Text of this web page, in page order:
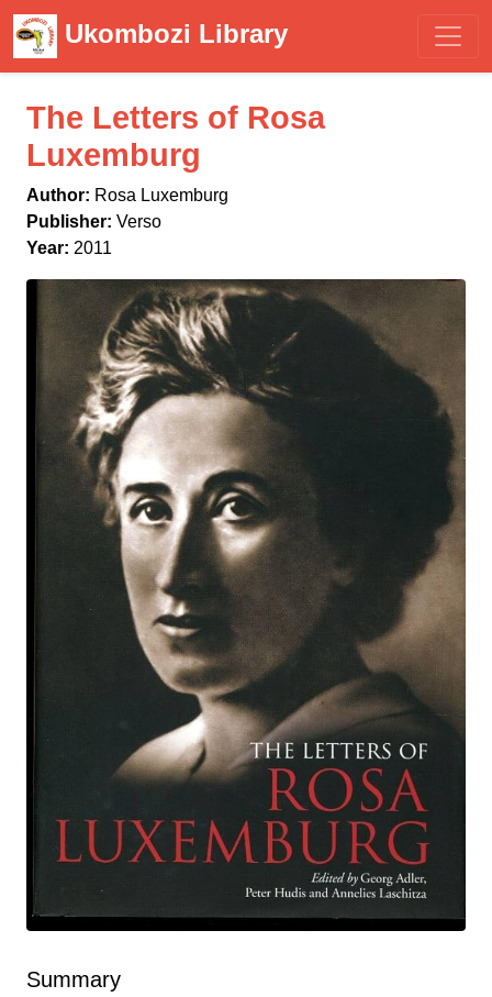
Ukombozi Library
The Letters of Rosa
Luxemburg
Author: Rosa Luxemburg
Publisher: Verso
Year: 2011
Summary